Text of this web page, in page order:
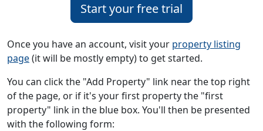
Start your free trial
Once you have an account, visit your property listing
page(it will be mostly empty) to get started.
You can click the "Add Property" link near the top right
of the page, or if it's your first property the "first
property" link in the blue box. You'll then be presented
with the following form: